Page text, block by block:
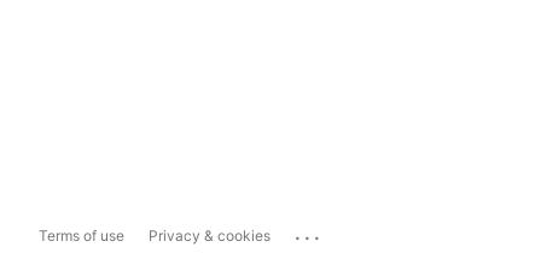
Terms of use Privacy & cookies ...